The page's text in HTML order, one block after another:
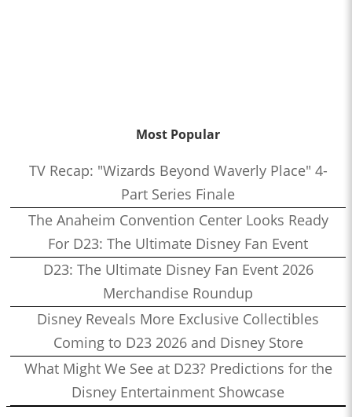
Most Popular
TV Recap: "Wizards Beyond Waverly Place" 4-
Part Series Finale
The Anaheim Convention Center Looks Ready
For D23: The Ultimate Disney Fan Event
D23: The Ultimate Disney Fan Event 2026
Merchandise Roundup
Disney Reveals More Exclusive Collectibles
Coming to D23 2026 and Disney Store
What Might We See at D23? Predictions for the
Disney Entertainment Showcase